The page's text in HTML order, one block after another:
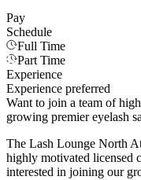
Pay
Schedule
Full Time
Part Time
Experience
Experience preferred
Want to join a team of
growing premier eyelash
The Lash Lounge North
highly motivated licensed
interested in joining our